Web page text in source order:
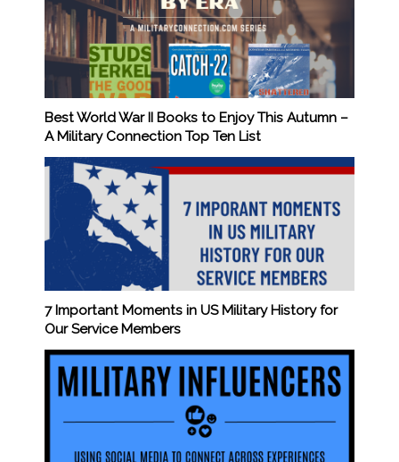
Best World War II Books to Enjoy This Autumn –
A Military Connection Top Ten List
7 Important Moments in US Military History for
Our Service Members